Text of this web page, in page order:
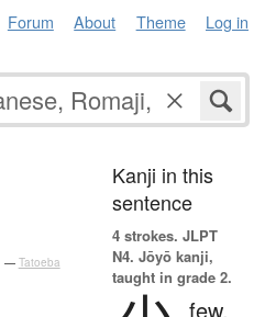
Forum About Theme Log in
— Tatoeba
Kanji in this
sentence
4 strokes. JLPT
N4. Jōyō kanji,
taught in grade 2.
few,